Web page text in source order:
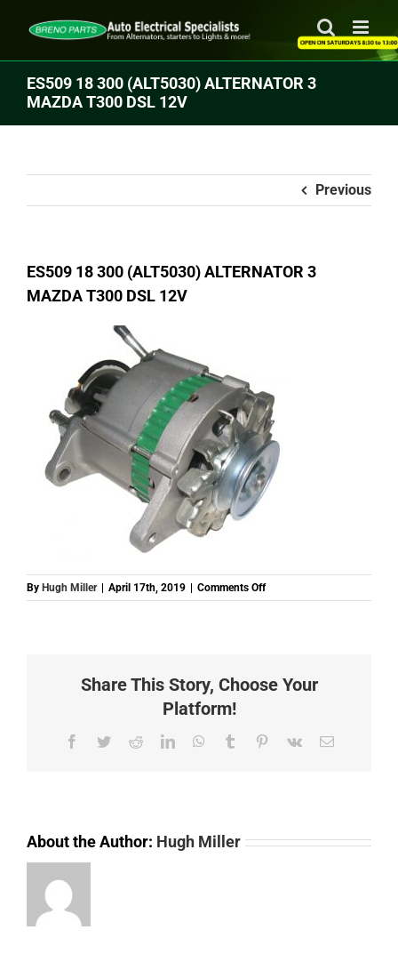
ES509 18 300 (ALT5030) ALTERNATOR 3
MAZDA T300 DSL 12V
Previous
ES509 18 300 (ALT5030) ALTERNATOR 3
MAZDA T300 DSL 12V
By Hugh Miller | April 17th, 2019 | Comments Offon
ES509
3
12V
Share This Story, Choose Your
Platform!
Facebook
TwitterRedditLinkedInWhatsApp
Tumblr Pinterest
Vk Email
About the Author: Hugh Miller